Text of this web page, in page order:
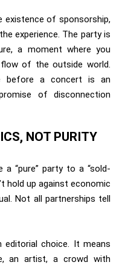
existence of sponsorship,
experience. The party is
a moment where you
of the outside world.
before a concert is an
of disconnection
NOT PURITY
“pure” party to a “sold-
hold up against economic
Not all partnerships tell
editorial choice. It means
an artist, a crowd with